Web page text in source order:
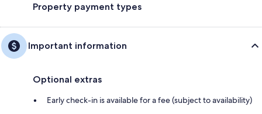
Property payment types
Important information
Optional extras
Early check-in is available for a fee (subject to availability)